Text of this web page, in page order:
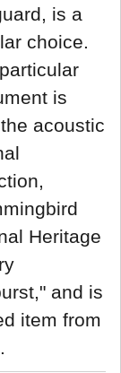
is a
choice.
is
acoustic
Heritage
and is
item from